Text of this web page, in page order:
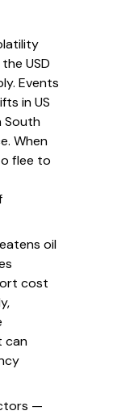
USD
Events
in US
South
When
flee to
oil
cost
can
—